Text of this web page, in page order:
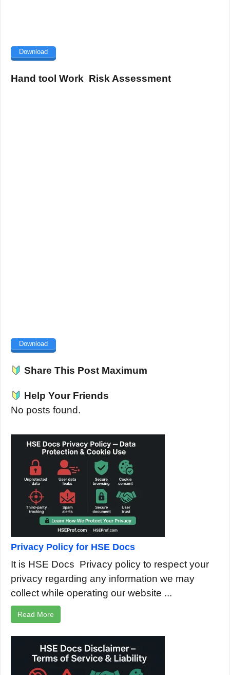
Download
Hand tool Work Risk Assessment
Download
Share This Post Maximum
Help Your Friends
No posts found.
Privacy Policy for HSE Docs
It is HSE Docs Privacy policy to respect your
privacy regarding any information we may
collect while operating our website ...
Read More